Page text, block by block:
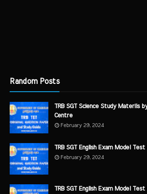
Random Posts
TRB SGT Science Study Materils
Centre
February 29, 2024
TRB SGT English Exam Model
February 29, 2024
TRB SGT English Exam Model